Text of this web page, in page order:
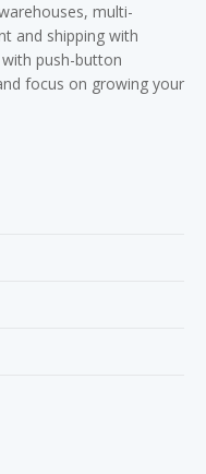
multi-
and shipping with
push-button
focus on growing your